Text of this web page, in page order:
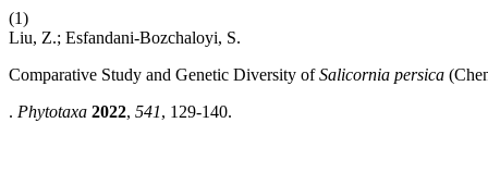
(1)
Liu, Z.; Esfandani-Bozchaloyi, S.
Comparative Study and Genetic Diversity ofSalicornia persica
. Phytotaxa 2022, 541, 129-140.